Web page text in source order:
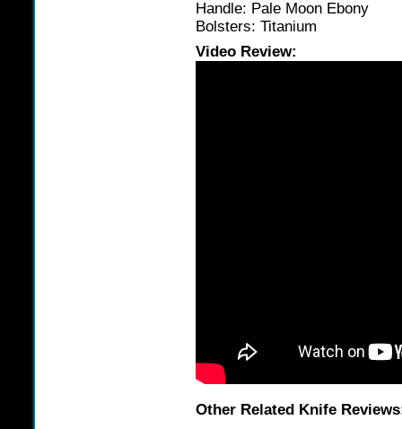
Handle: Pale Moon Ebony
Bolsters: Titanium
Video Review:
Other Related Knife